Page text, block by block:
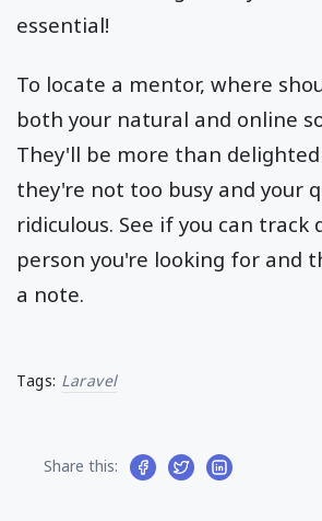
essential!
To locate a mentor, where
both your natural and online
They'll be more than
they're not too busy and your
ridiculous. See if you can track
person you're looking for and
a note.
Tags: Laravel
Share this: